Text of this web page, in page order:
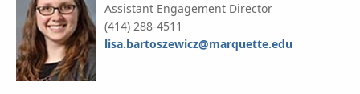
Assistant Engagement Director
(414) 288-4511
lisa.bartoszewicz@marquette.edu